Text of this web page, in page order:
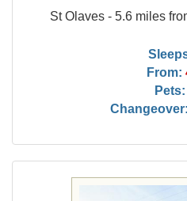
St Olaves - 5.6 miles
From:
Pets:
Changeover: